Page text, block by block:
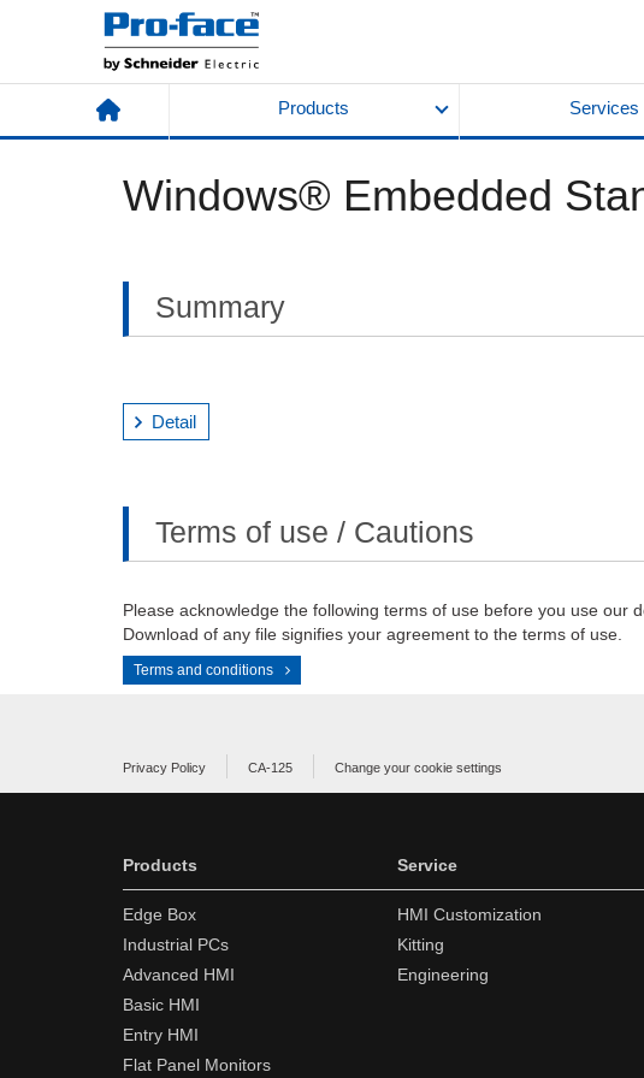
Products Services
Windows® Embedded
Summary
Detail
Terms of use / Cautions
Please acknowledge the following terms of use before you use our
Download of any file signifies your agreement to the terms of use.
Terms and conditions
Privacy Policy CA-125 Change your cookie settings
Products
Edge Box
Industrial PCs
Advanced HMI
Basic HMI
Entry HMI
Flat Panel Monitors
Service
HMI Customization
Kitting
Engineering